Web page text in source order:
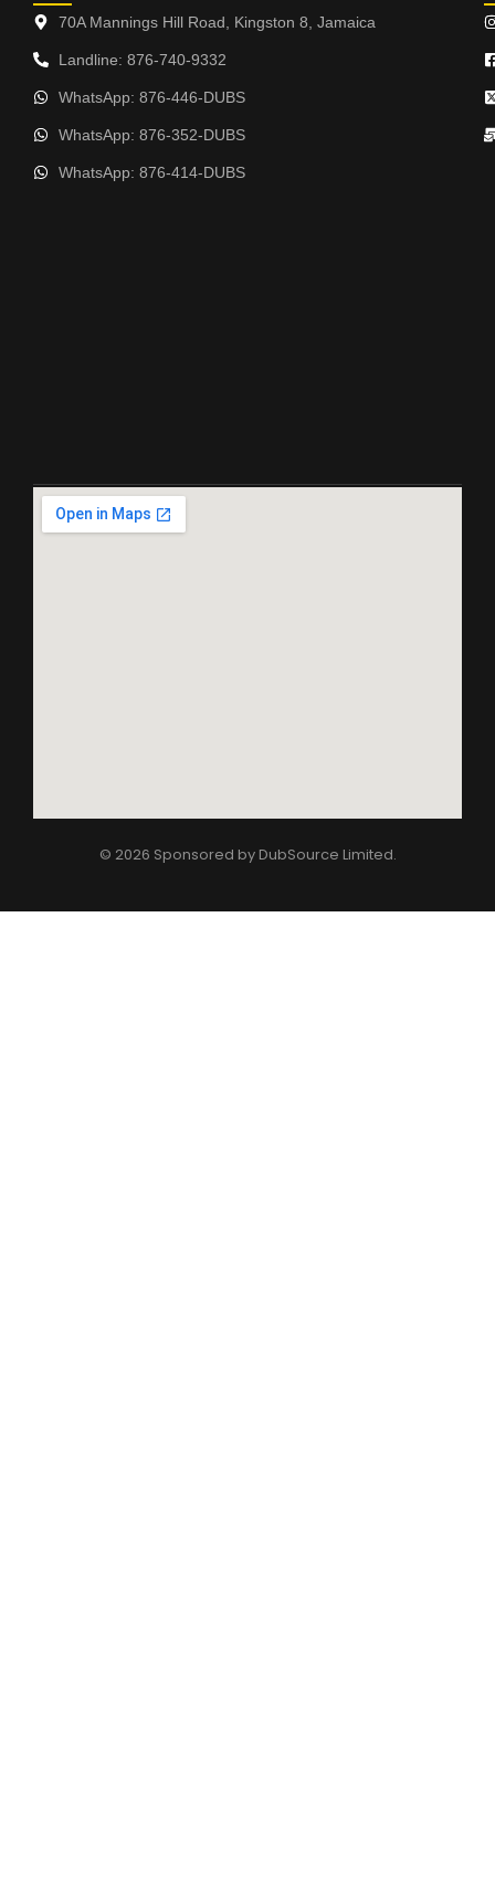
70A Mannings Hill Road, Kingston 8, Jamaica
Landline: 876-740-9332
WhatsApp: 876-446-DUBS
WhatsApp: 876-352-DUBS
WhatsApp: 876-414-DUBS
© 2026 Sponsored by DubSource Limited.